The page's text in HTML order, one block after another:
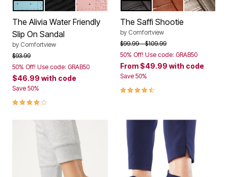
Color Options
LIGHT BLUEBLACK
DUSTY PINK
The Alivia Water Friendly
Slip On Sandal
by Comfortview
Price reduced from
$93.99to
50% Off! Use code: GRAB50
$46.99 with code
Save 50%
4.1 out of 5 Customer Rating
Color Options
BLACK COGNAC
The Saffi Shootie
by Comfortview
Price reduced from
$99.99to$109.99
50% Off! Use code: GRAB50
From $49.99 with code
Save 50%
4.3 out of 5 Customer Rating